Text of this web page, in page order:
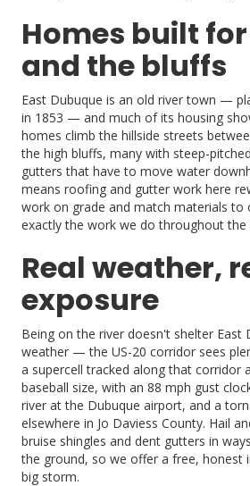
Homes built
and the bluffs
East Dubuque is an old river town —
in 1853 — and much of its housing
homes climb the hillside streets
the high bluffs, many with steep-
gutters that have to move water
means roofing and gutter work here
work on grade and match materials
exactly the work we do throughout the
Real weather,
exposure
Being on the river doesn't shelter East
weather — the US-20 corridor sees
a supercell tracked along that corridor
baseball size, with an 88 mph gust
river at the Dubuque airport, and a
elsewhere in Jo Daviess County. Hail
bruise shingles and dent gutters in
the ground, so we offer a free, honest
big storm.